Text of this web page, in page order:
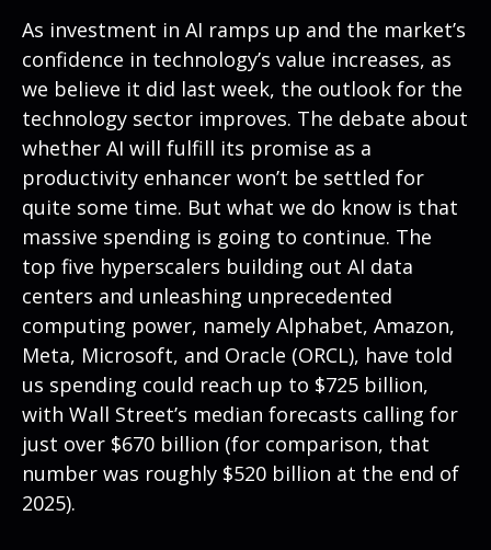
As investment in AI ramps up and the market’s
confidence in technology’s value increases, as
we believe it did last week, the outlook for the
technology sector improves. The debate about
whether AI will fulfill its promise as a
productivity enhancer won’t be settled for
quite some time. But what we do know is that
massive spending is going to continue. The
top five hyperscalers building out AI data
centers and unleashing unprecedented
computing power, namely Alphabet, Amazon,
Meta, Microsoft, and Oracle (ORCL), have told
us spending could reach up to $725 billion,
with Wall Street’s median forecasts calling for
just over $670 billion (for comparison, that
number was roughly $520 billion at the end of
2025).